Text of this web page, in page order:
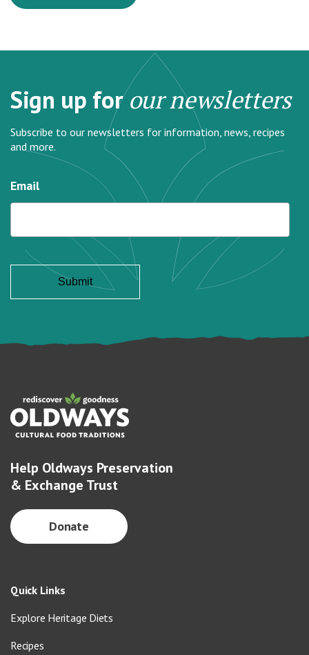
Sign up forour newsletters
Subscribe to our newsletters for information, news, recipes
and more.
Email
Help Oldways Preservation
& Exchange Trust
Donate
Quick Links
Explore Heritage Diets
Recipes